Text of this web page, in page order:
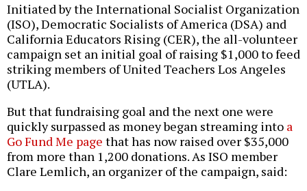
Initiated by the International Socialist Organization
(ISO), Democratic Socialists of America (DSA) and
California Educators Rising (CER), the all-volunteer
campaign set an initial goal of raising $1,000 to feed
striking members of United Teachers Los Angeles
(UTLA).
But that fundraising goal and the next one were
quickly surpassed as money began streaming into a
Go Fund Me page that has now raised over $35,000
from more than 1,200 donations. As ISO member
Clare Lemlich, an organizer of the campaign, said: